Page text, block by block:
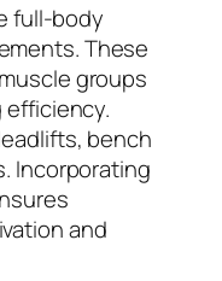
full-body
These
groups
efficiency.
bench
Incorporating
and